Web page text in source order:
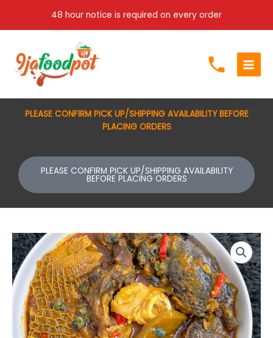
content
48 hour notice is required on every order
PLEASE CONFIRM PICK UP/SHIPPING AVAILABILITY BEFORE
PLACING ORDERS
PLEASE CONFIRM PICK UP/SHIPPING AVAILABILITY
BEFORE PLACING ORDERS
Price
range:
$80.00
through
$260.00
Banga
Soup
quantity